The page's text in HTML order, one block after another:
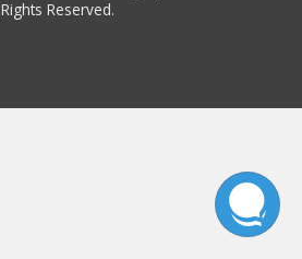
Rights Reserved.